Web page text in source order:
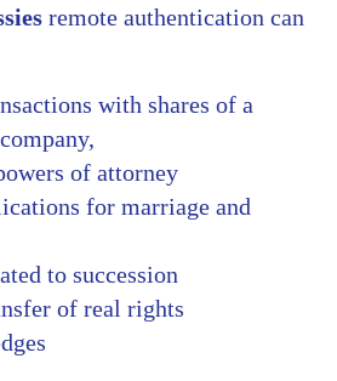
remote authentication can
with shares of a
of attorney
for marriage and
to succession
of real rights